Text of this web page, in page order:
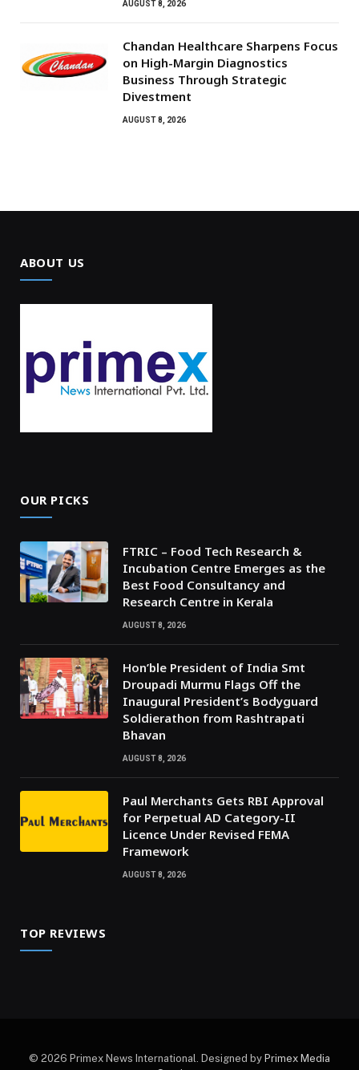
AUGUST 8, 2026
Chandan Healthcare Sharpens Focus
on High-Margin Diagnostics
Business Through Strategic
Divestment
AUGUST 8, 2026
ABOUT US
OUR PICKS
FTRIC – Food Tech Research &
Incubation Centre Emerges as the
Best Food Consultancy and
Research Centre in Kerala
AUGUST 8, 2026
Hon’ble President of India Smt
Droupadi Murmu Flags Off the
Inaugural President’s Bodyguard
Soldierathon from Rashtrapati
Bhavan
AUGUST 8, 2026
Paul Merchants Gets RBI Approval
for Perpetual AD Category-II
Licence Under Revised FEMA
Framework
AUGUST 8, 2026
TOP REVIEWS
© 2026 Primex News International. Designed by Primex Media